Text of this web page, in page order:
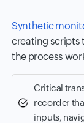
Synthetic
creating scripts
the process
Critical
recorder
inputs,